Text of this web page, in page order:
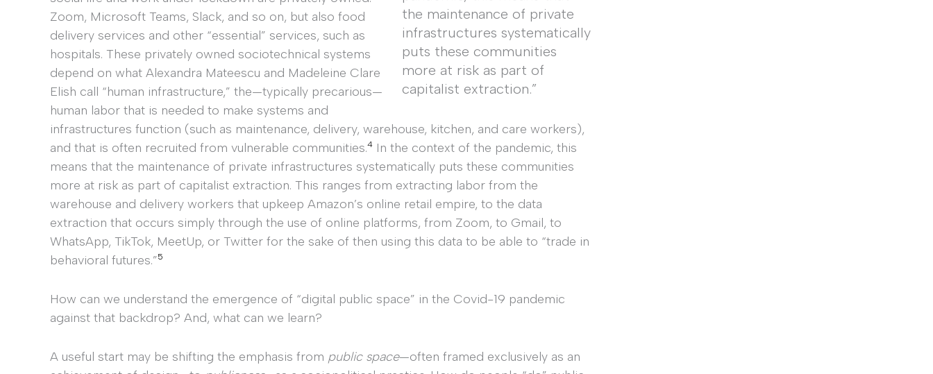
the maintenance of private
infrastructures systematically
puts these communities
more at risk as part of
capitalist extraction.”
Zoom, Microsoft Teams, Slack, and so on, but also food
delivery services and other “essential” services, such as
hospitals. These privately owned sociotechnical systems
depend on what Alexandra Mateescu and Madeleine Clare
Elish call “human infrastructure,” the—typically precarious—
human labor that is needed to make systems and
infrastructures function (such as maintenance, delivery, warehouse, kitchen, and care workers),
and that is often recruited from vulnerable communities.4 In the context of the pandemic, this
means that the maintenance of private infrastructures systematically puts these communities
more at risk as part of capitalist extraction. This ranges from extracting labor from the
warehouse and delivery workers that upkeep Amazon’s online retail empire, to the data
extraction that occurs simply through the use of online platforms, from Zoom, to Gmail, to
WhatsApp, TikTok, MeetUp, or Twitter for the sake of then using this data to be able to “trade in
behavioral futures.”5
How can we understand the emergence of “digital public space” in the Covid-19 pandemic
against that backdrop? And, what can we learn?
A useful start may be shifting the emphasis from public space—often framed exclusively as an